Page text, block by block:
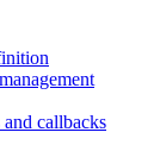
callbacks